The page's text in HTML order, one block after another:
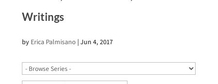
Writings
by Erica Palmisano |Jun 4, 2017